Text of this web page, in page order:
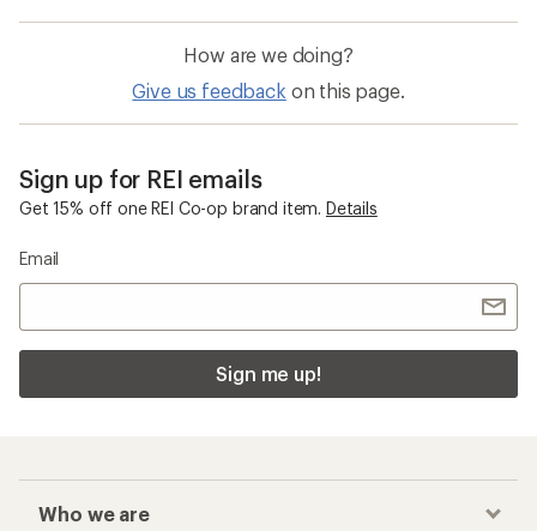
How are we doing?
Give us feedback on this page.
Sign up for REI emails
Get 15% off one REI Co-op brand item. Details
Email
Sign me up!
Who we are